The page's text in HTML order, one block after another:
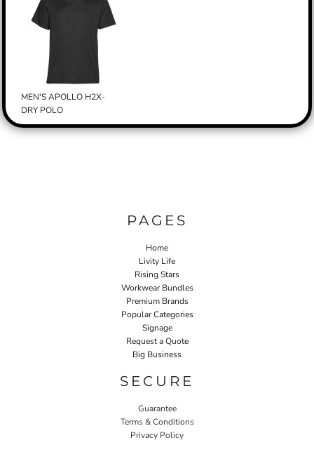
MEN'S APOLLO H2X-
DRY POLO
PAGES
Home
Livity Life
Rising Stars
Workwear Bundles
Premium Brands
Popular Categories
Signage
Request a Quote
Big Business
SECURE
Guarantee
Terms & Conditions
Privacy Policy